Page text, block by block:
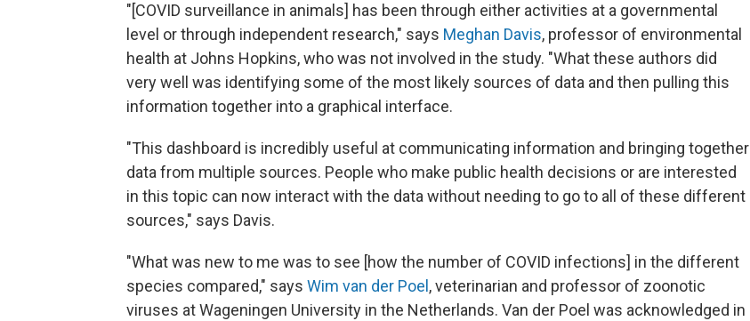
"[COVID surveillance in animals] has been through either activities at a governmental
level or through independent research," says Meghan Davis, professor of environmental
health at Johns Hopkins, who was not involved in the study. "What these authors did
very well was identifying some of the most likely sources of data and then pulling this
information together into a graphical interface.
"This dashboard is incredibly useful at communicating information and bringing together
data from multiple sources. People who make public health decisions or are interested
in this topic can now interact with the data without needing to go to all of these different
sources," says Davis.
"What was new to me was to see [how the number of COVID infections] in the different
species compared," says Wim van der Poel , veterinarian and professor of zoonotic
viruses at Wageningen University in the Netherlands. Van der Poel was acknowledged in